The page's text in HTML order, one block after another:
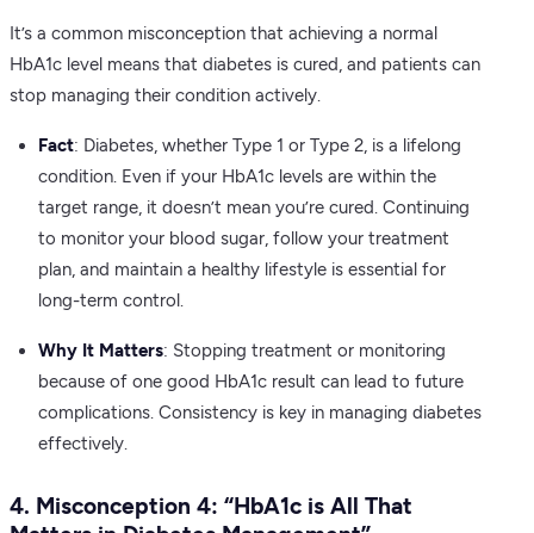
It’s a common misconception that achieving a normal
HbA1c level means that diabetes is cured, and patients can
stop managing their condition actively.
Fact: Diabetes, whether Type 1 or Type 2, is a lifelong
condition. Even if your HbA1c levels are within the
target range, it doesn’t mean you’re cured. Continuing
to monitor your blood sugar, follow your treatment
plan, and maintain a healthy lifestyle is essential for
long-term control.
Why It Matters: Stopping treatment or monitoring
because of one good HbA1c result can lead to future
complications. Consistency is key in managing diabetes
effectively.
4. Misconception 4: “HbA1c is All That